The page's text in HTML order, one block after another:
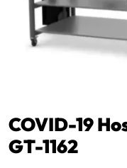
COVID-19
GT-1162